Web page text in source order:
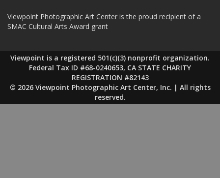
Viewpoint Photographic Art Center is the proud recipient of a
SMAC Cultural Arts Award grant
Viewpoint is a registered 501(c)(3) nonprofit organization.
Federal Tax ID #68-0240653, CA STATE CHARITY
REGISTRATION #82143
© 2026 Viewpoint Photographic Art Center, Inc. | All rights
reserved.